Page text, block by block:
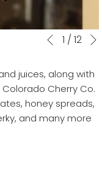
Slideshow
buttons
Clicking
the
following
will
update
Previous
1 / 12
juices, along with
Cherry Co.
honey spreads,
and many more
level of the main